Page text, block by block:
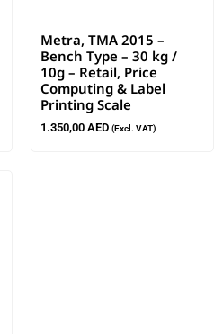
Metra, TMA 2015 –
Bench Type – 30 kg /
10g – Retail, Price
Computing & Label
Printing Scale
1.350,00 AED (Excl. VAT)